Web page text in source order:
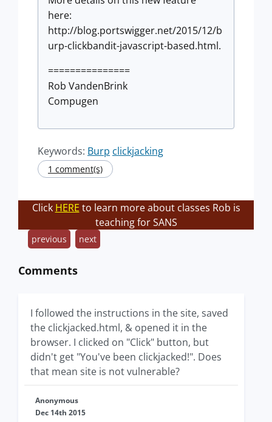
here:
http://blog.portswigger.net/2015/12/b
urp-clickbandit-javascript-based.html.
===============
Rob VandenBrink
Compugen
Keywords: Burp clickjacking
1 comment(s)
Click HERE to learn more about classes Rob is
teaching for SANS
previous next
Comments
I followed the instructions in the site, saved
the clickjacked.html, & opened it in the
browser. I clicked on "Click" button, but
didn't get "You've been clickjacked!". Does
that mean site is not vulnerable?
Anonymous
Dec 14th 2015